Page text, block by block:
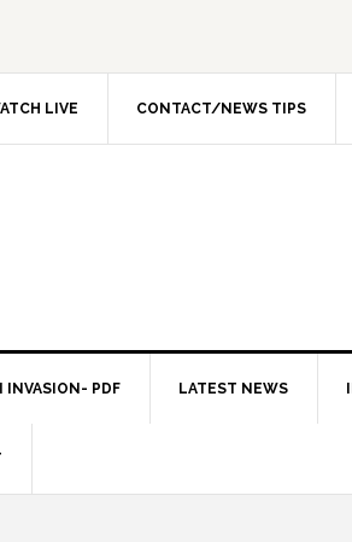
LIVE CONTACT/NEWS TIPS
INVASION- PDF LATEST NEWS